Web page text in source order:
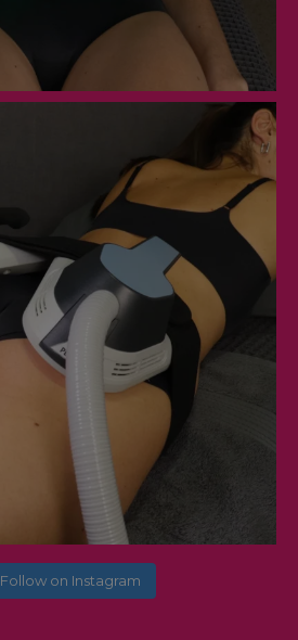
Follow on Instagram